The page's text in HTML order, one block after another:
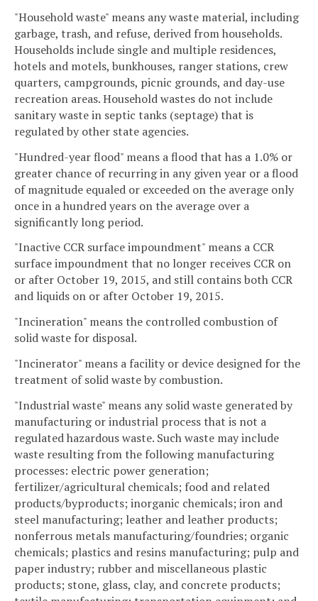
"Household waste" means any waste material, including
garbage, trash, and refuse, derived from households.
Households include single and multiple residences,
hotels and motels, bunkhouses, ranger stations, crew
quarters, campgrounds, picnic grounds, and day-use
recreation areas. Household wastes do not include
sanitary waste in septic tanks (septage) that is
regulated by other state agencies.
"Hundred-year flood" means a flood that has a 1.0% or
greater chance of recurring in any given year or a flood
of magnitude equaled or exceeded on the average only
once in a hundred years on the average over a
significantly long period.
"Inactive CCR surface impoundment" means a CCR
surface impoundment that no longer receives CCR on
or after October 19, 2015, and still contains both CCR
and liquids on or after October 19, 2015.
"Incineration" means the controlled combustion of
solid waste for disposal.
"Incinerator" means a facility or device designed for the
treatment of solid waste by combustion.
"Industrial waste" means any solid waste generated by
manufacturing or industrial process that is not a
regulated hazardous waste. Such waste may include
waste resulting from the following manufacturing
processes: electric power generation;
fertilizer/agricultural chemicals; food and related
products/byproducts; inorganic chemicals; iron and
steel manufacturing; leather and leather products;
nonferrous metals manufacturing/foundries; organic
chemicals; plastics and resins manufacturing; pulp and
paper industry; rubber and miscellaneous plastic
products; stone, glass, clay, and concrete products;